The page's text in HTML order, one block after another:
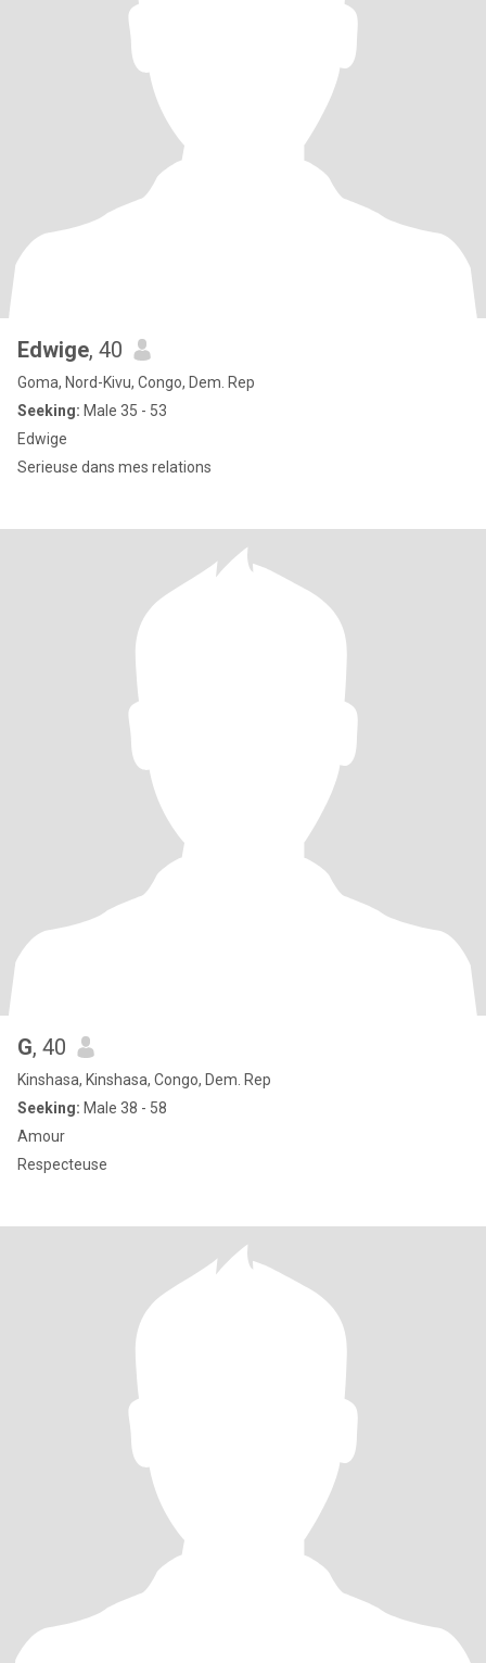
Edwige, 40
Goma, Nord-Kivu, Congo, Dem. Rep
Seeking: Male 35 - 53
Edwige
Serieuse dans mes relations
G, 40
Kinshasa, Kinshasa, Congo, Dem. Rep
Seeking: Male 38 - 58
Amour
Respecteuse